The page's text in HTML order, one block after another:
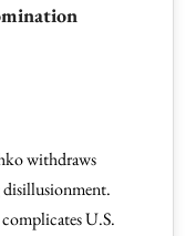
withdraws
U.S.